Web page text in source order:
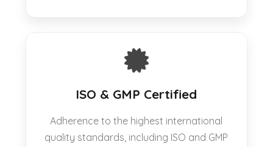
ISO & GMP Certified
Adherence to the highest international
quality standards, including ISO and GMP